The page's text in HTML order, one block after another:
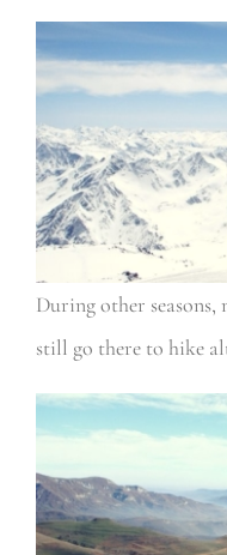
During other
still go there to hike